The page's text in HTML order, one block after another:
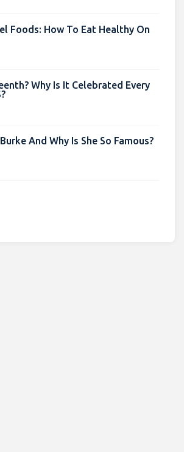
Foods: How To Eat Healthy On
Why Is It Celebrated Every
And Why Is She So Famous?